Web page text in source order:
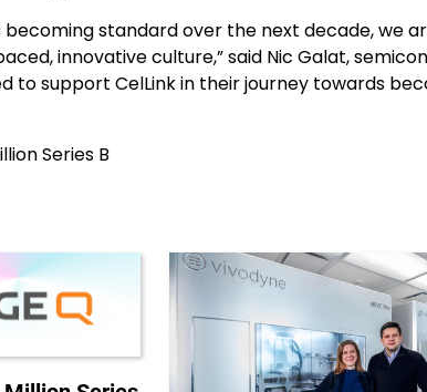
standard over the next decade, we
innovative culture,” said Nic Galat,
to support CelLink in their journey towards
Series B